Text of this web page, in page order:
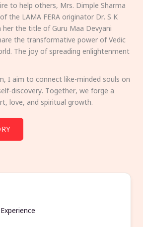
to help others, Mrs. Dimple Sharma
the LAMA FERA originator Dr. S K
her the title of Guru Maa Devyani
the transformative power of Vedic
The joy of spreading enlightenment
I aim to connect like-minded souls on
discovery. Together, we forge a
love, and spiritual growth.